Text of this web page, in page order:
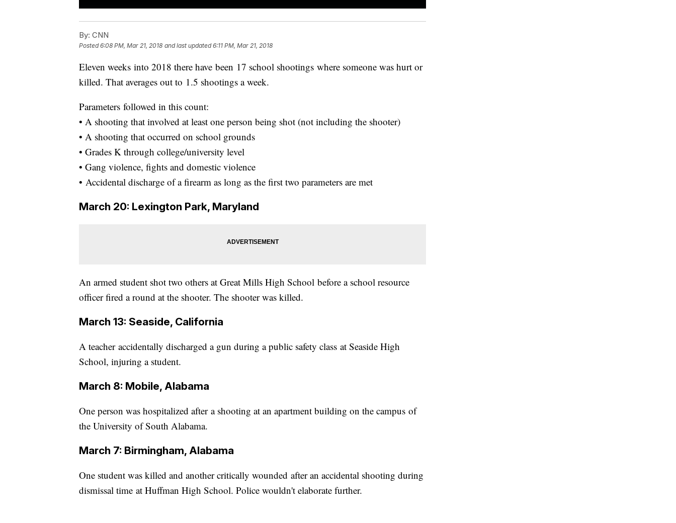
By: CNN
Posted6:08 PM, Mar 21, 2018 and last updated 6:11 PM, Mar 21, 2018
Eleven weeks into 2018 there have been 17 school shootings where someone was hurt or
killed. That averages out to 1.5 shootings a week.
Parameters followed in this count:
• A shooting that involved at least one person being shot (not including the shooter)
• A shooting that occurred on school grounds
• Grades K through college/university level
• Gang violence, fights and domestic violence
• Accidental discharge of a firearm as long as the first two parameters are met
March 20: Lexington Park, Maryland
An armed student shot two others at Great Mills High School before a school resource
officer fired a round at the shooter. The shooter was killed.
March 13: Seaside, California
A teacher accidentally discharged a gun during a public safety class at Seaside High
School, injuring a student.
March 8: Mobile, Alabama
One person was hospitalized after a shooting at an apartment building on the campus of
the University of South Alabama.
March 7: Birmingham, Alabama
One student was killed and another critically wounded after an accidental shooting during
dismissal time at Huffman High School. Police wouldn't elaborate further.